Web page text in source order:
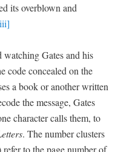
its overblown and
watch­ing Gates and his
code con­cealed on the
a book or anoth­er writ­ten
the mes­sage, Gates
char­ac­ter calls them, to
. The num­ber clus­ters
refer to the page num­ber of